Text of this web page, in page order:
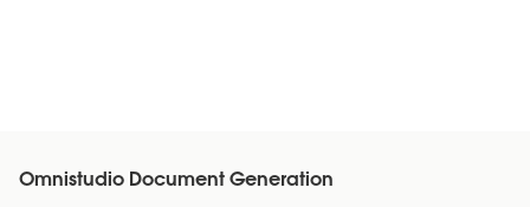
Omnistudio Document Generation